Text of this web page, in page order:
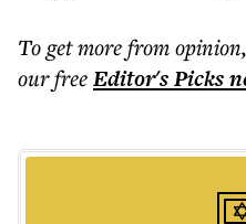
To get morefrom opinion,
our freeEditor's Picks